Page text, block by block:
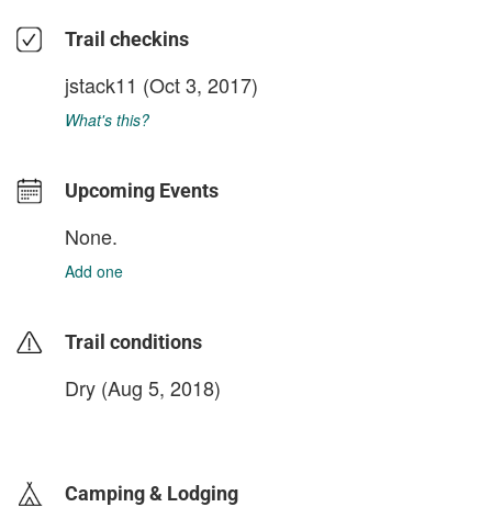
Trail checkins
jstack11 (Oct 3, 2017)
What's this?
Upcoming Events
None.
Add one
Trail conditions
Dry (Aug 5, 2018)
Camping & Lodging